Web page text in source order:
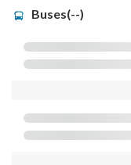
Buses(--)